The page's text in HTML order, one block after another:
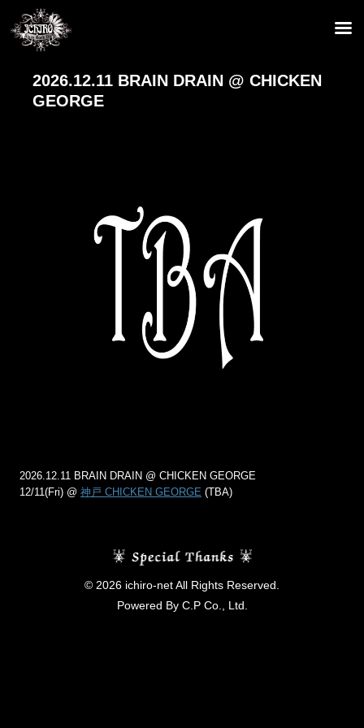
2026.12.11 BRAIN DRAIN @ CHICKEN
GEORGE
2026.12.11 BRAIN DRAIN @ CHICKEN GEORGE
12/11(Fri) @ 神戸 CHICKEN GEORGE (TBA)
© 2026 ichiro-net All Rights Reserved.
Powered By C.P Co., Ltd.